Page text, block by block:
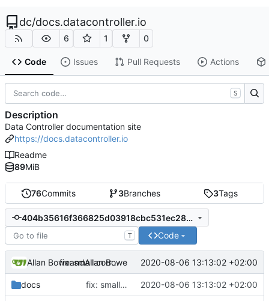
dc/docs.datacontroller.io
6 1 0
Code Issues Pull Requests Actions
76Commits 3Branches 3Tags
404b35616f366825d03918cbc531ec289df43722
T Code
Allan BoweandAllan Bowe
fix: small correction 2020-08-06 13:13:02 +02:00
docs fix: small correction 2020-08-06 13:13:02 +02:00
S
Description
Data Controller documentation site
https://docs.datacontroller.io
Readme
89MiB